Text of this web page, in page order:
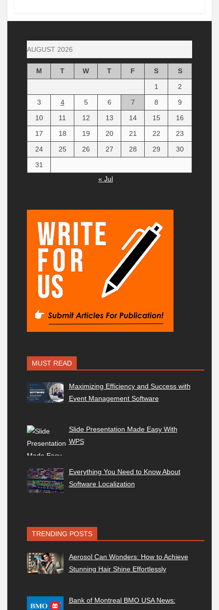
AUGUST 2026
M T W T F S
S
1
2
3
4 5 6 7 8
9
10
11 12 13 14 15
16
17
18 19 20 21 22
23
24
25 26 27 28 29
30
31
« Jul
MUST READ
Maximizing Efficiency and Success with
Event Management Software
Slide Presentation Made Easy With
WPS
Everything You Need to Know About
Software Localization
TRENDING POSTS
Aerosol Can Wonders: How to Achieve
Stunning Hair Shine Effortlessly
Bank of Montreal BMO USA News: